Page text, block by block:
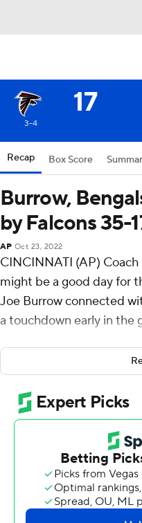
17
3-4
Recap Box Score
Burrow,
by Falcons 35-
AP Oct 23, 2022
CINCINNATI (AP) Coach
might be a good day for
Joe Burrow connected
a touchdown early in the
The play unfolded
streaking down the
stride for a 60-yard score.
''That (play) was one we
said after the Bengals
the Atlanta Falcons 35-
Burrow passed for 345
Bengals scored on their